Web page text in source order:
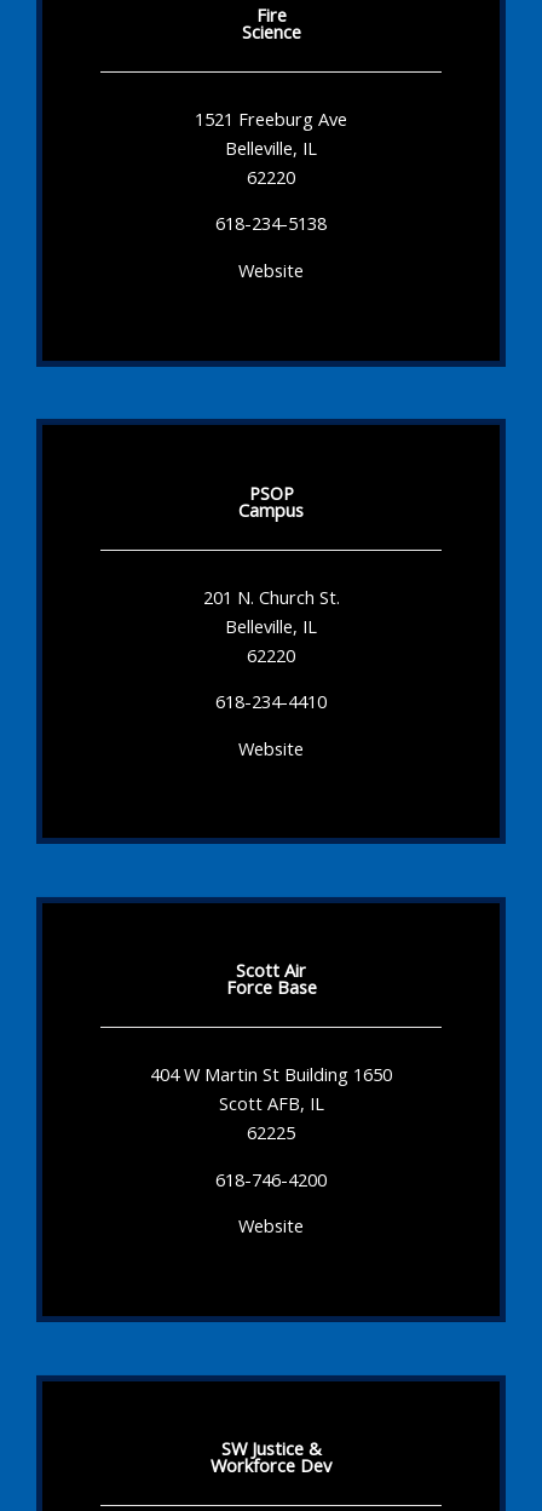
Fire
Science
1521 Freeburg Ave
Belleville, IL
62220
618-234-5138
Website
PSOP
Campus
201 N. Church St.
Belleville, IL
62220
618-234-4410
Website
Scott Air
Force Base
404 W Martin St Building 1650
Scott AFB, IL
62225
618-746-4200
Website
SW Justice &
Workforce Dev